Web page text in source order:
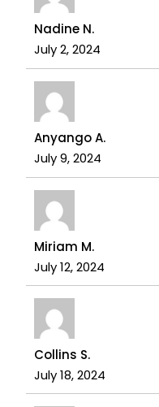
Nadine N.
July 2, 2024
Anyango A.
July 9, 2024
Miriam M.
July 12, 2024
Collins S.
July 18, 2024